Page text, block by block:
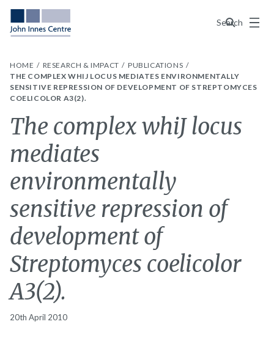
Search
Menu
HOME RESEARCH & IMPACT
PUBLICATIONS
THE COMPLEX WHIJ LOCUS MEDIATES ENVIRONMENTALLY
SENSITIVE REPRESSION OF DEVELOPMENT OF STREPTOMYCES
COELICOLOR A3(2).
The complex whiJ locus
mediates
environmentally
sensitive repression of
development of
Streptomyces coelicolor
A3(2).
20th April 2010